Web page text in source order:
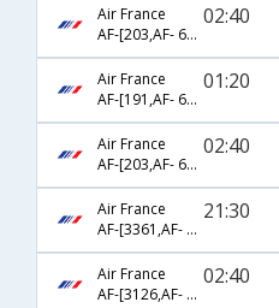
Air France
AF-[203,AF- 6226]
02:40
Air France
AF-[191,AF- 6218]
01:20
Air France
AF-[203,AF- 6230]
02:40
Air France
AF-[3361,AF- 3132,AF- 3176]
21:30
Air France
AF-[3126,AF- 3173]
02:40